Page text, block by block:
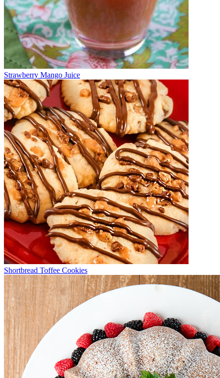
Strawberry Mango Juice
Shortbread Toffee Cookies